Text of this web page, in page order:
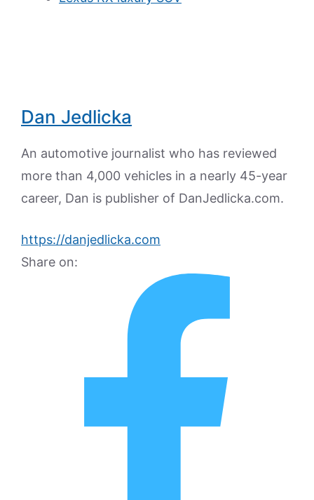
Dan Jedlicka
An automotive journalist who has reviewed
more than 4,000 vehicles in a nearly 45-year
career, Dan is publisher of DanJedlicka.com.
https://danjedlicka.com
Share on: